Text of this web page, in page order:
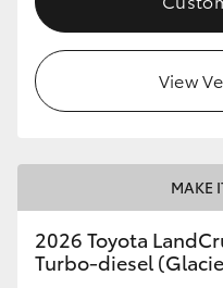
View
MAKE
2026 Toyota
Turbo-diesel